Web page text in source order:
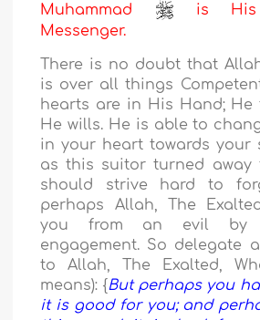
Muhammad
is His
Messenger.
There is no doubt that
is over all things
hearts are in His Hand; He
He wills. He is able to
in your heart towards your
as this suitor turned away
should strive hard to
perhaps Allah, The
you from an evil by
engagement. So delegate
to Allah, The Exalted,
means): {But perhaps you
it is good for you; and